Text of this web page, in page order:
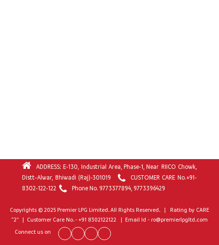
ADDRESS: E-130, Industrial Area, Phase-1, Near RIICO Chowk,
Distt-Alwar, Bhiwadi (Raj)-301019
CUSTOMER CARE No.+91-
8302-122-122
Phone No. 9773377894, 9773396429
Copyrights © 2025 Premier LPG Limited. All Rights Reserved. | Rating by CARE
“2” | Customer Care No. - +91 8302122122 | Email Id - ro@premierlpgltd.com
Connect us on